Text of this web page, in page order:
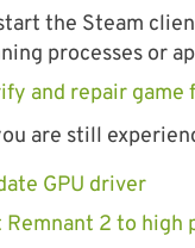
the Steam
processes or
and repair game
are still
GPU driver
Remnant 2 to high